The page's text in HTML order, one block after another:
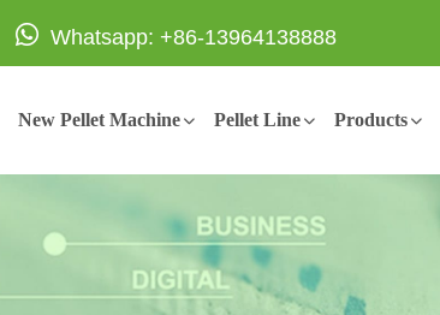
Whatsapp: +86-13964138888
New Pellet Machine Pellet Line Products